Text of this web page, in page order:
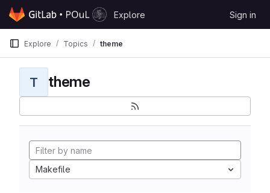
Skip to content
GitLab
Explore Sign in
Explore Topics theme
T theme
Makefile